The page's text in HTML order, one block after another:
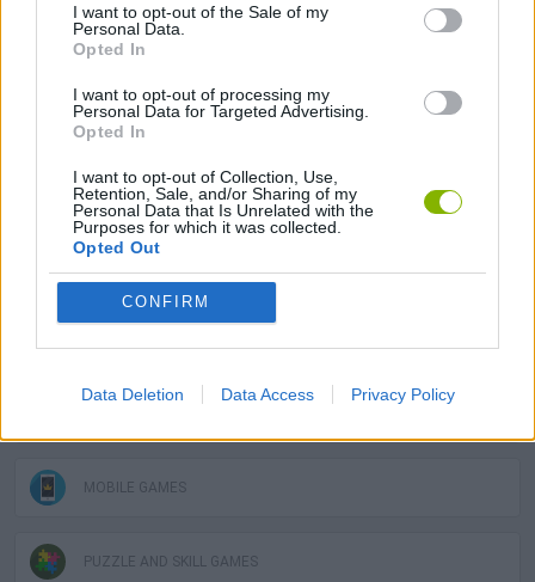
I want to opt-out of the Sale of my
Personal Data.
Opted In
I want to opt-out of processing my
Personal Data for Targeted Advertising.
Opted In
I want to opt-out of Collection, Use,
Retention, Sale, and/or Sharing of my
Personal Data that Is Unrelated with the
Purposes for which it was collected.
Opted Out
CONFIRM
Data Deletion Data Access Privacy Policy
Tags
STRATEGY GAMES
GAMES WITH ACHIEVEMENTS
MOBILE GAMES
PUZZLE AND SKILL GAMES